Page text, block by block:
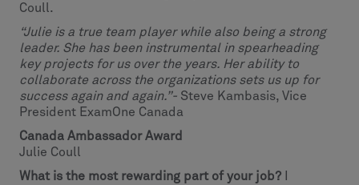
Coull.
“Julie is a true team player while also being a strong
leader. She has been instrumental in spearheading
key projects for us over the years. Her ability to
collaborate across the organizations sets us up for
success again and again.”-Steve Kambasis, Vice
President ExamOne Canada
Canada Ambassador Award
Julie Coull
What is the most rewarding part of your job?I